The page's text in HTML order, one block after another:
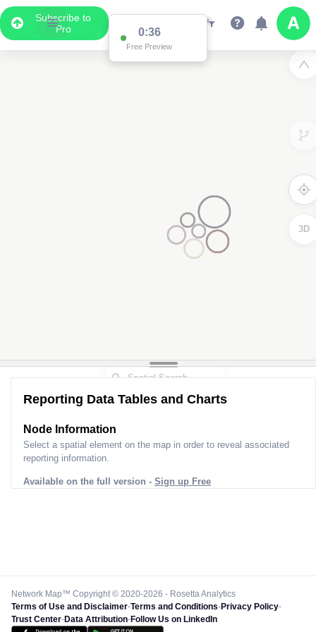
Subscribe to
Pro
0:36
Free Preview
3D
Reporting Data Tables and Charts
Node Information
Select a spatial element on the map in order to reveal associated
reporting information.
Available on the full version - Sign up Free
Network Map™ Copyright © 2020-2026 - Rosetta Analytics
Terms of Use and Disclaimer-Terms and Conditions-Privacy Policy-
Trust Center-Data Attribution-Follow Us on LinkedIn